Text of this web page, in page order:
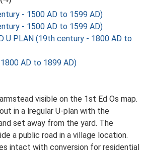
- 1500 AD to 1599 AD)
- 1500 AD to 1599 AD)
U PLAN (19th century - 1800 AD to
AD to 1899 AD)
visible on the 1st Ed Os map.
in a lregular U-plan with the
set away from the yard. The
a public road in a village location.
intact with conversion for residential